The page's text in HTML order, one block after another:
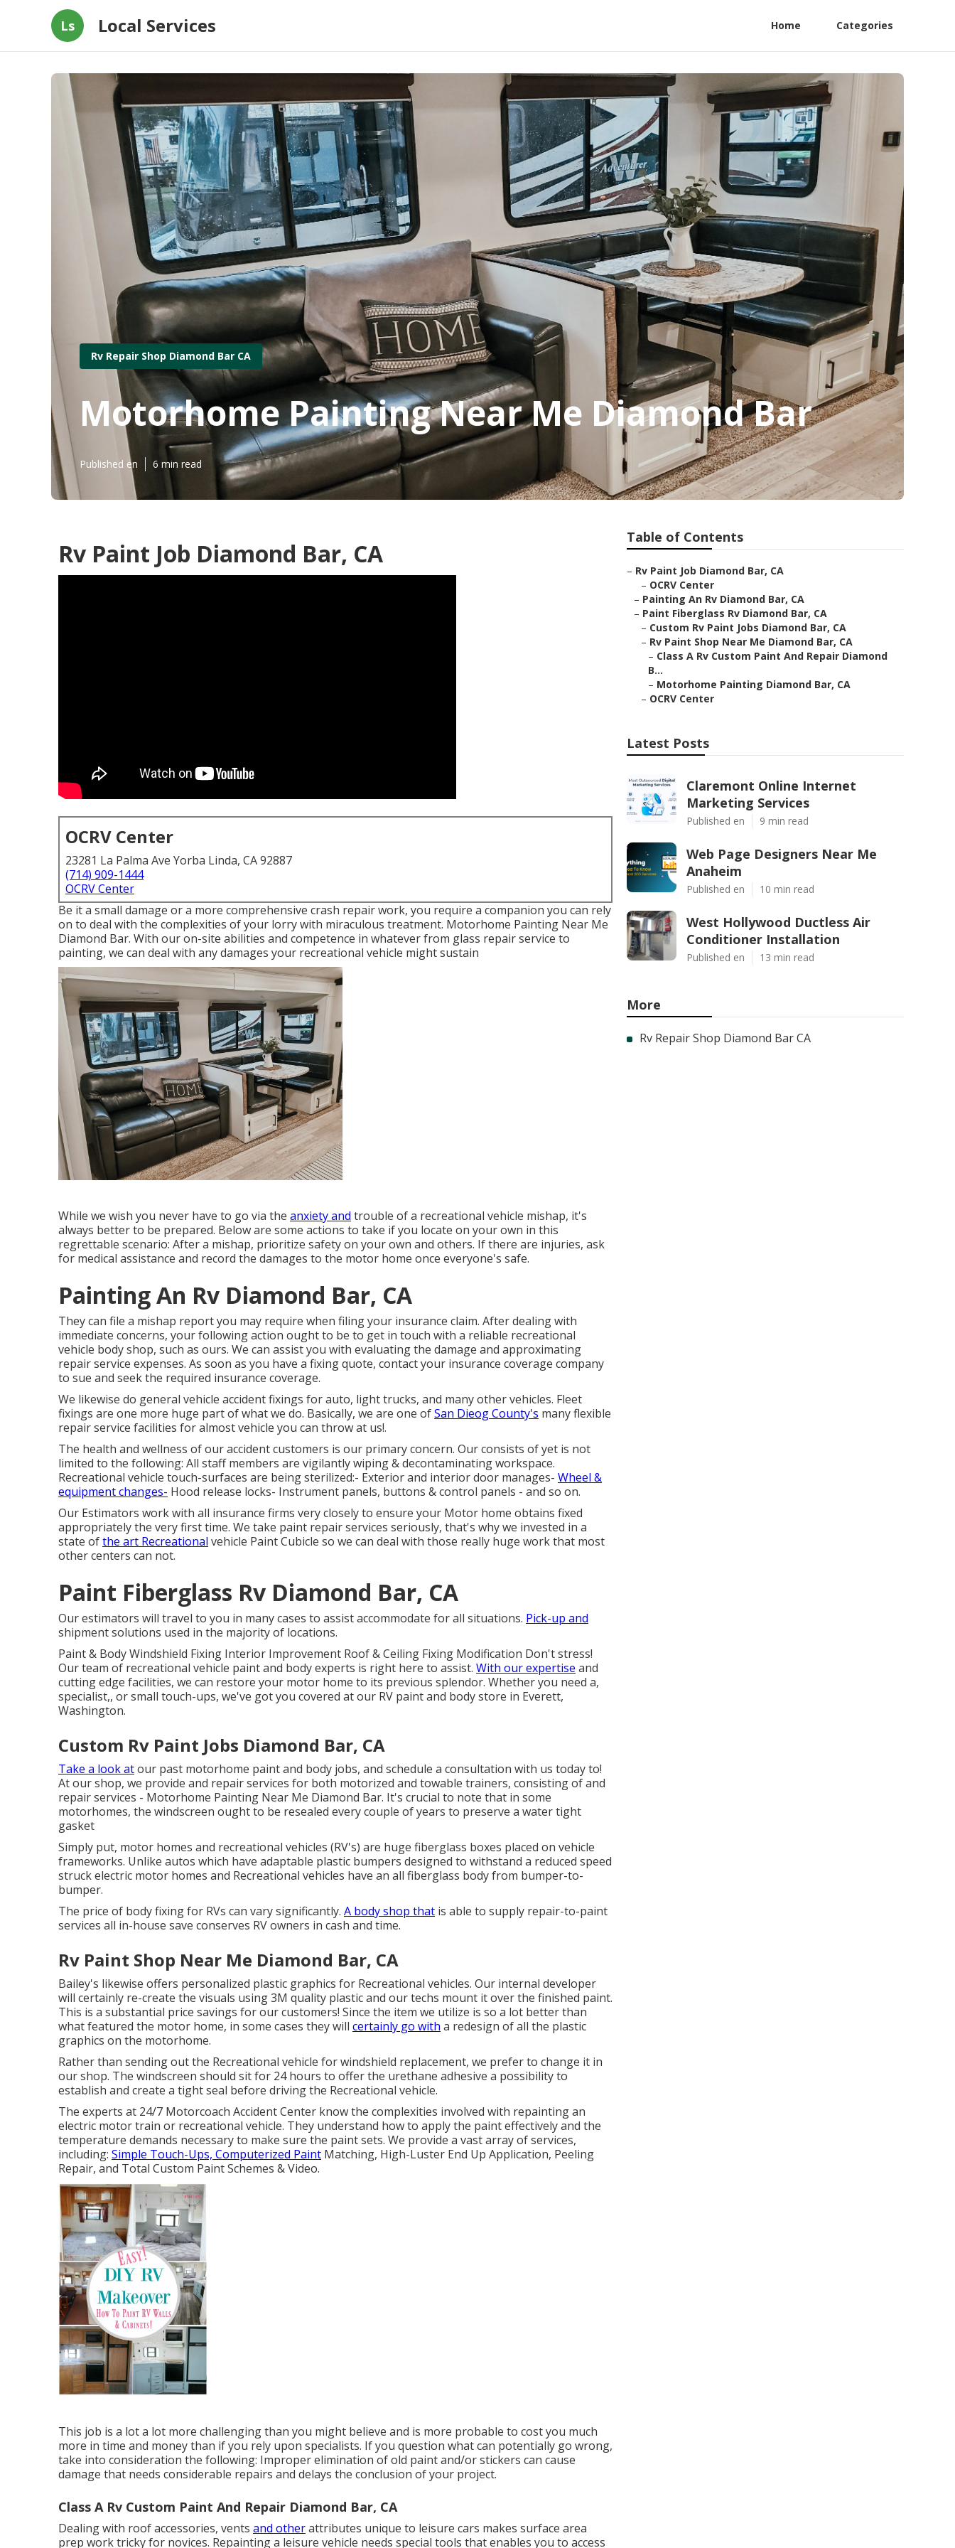
Ls Local Services Home Categories
Rv Repair Shop Diamond Bar CA
Motorhome Painting Near Me Diamond Bar
Published en 6 min read
Rv Paint Job Diamond Bar, CA
OCRV Center
23281 La Palma Ave Yorba Linda, CA 92887
(714) 909-1444
OCRV Center
Be it a small damage or a more comprehensive crash repair work, you require a companion you can rely
on to deal with the complexities of your lorry with miraculous treatment. Motorhome Painting Near Me
Diamond Bar. With our on-site abilities and competence in whatever from glass repair service to
painting, we can deal with any damages your recreational vehicle might sustain
While we wish you never have to go via the anxiety and trouble of a recreational vehicle mishap, it's
always better to be prepared. Below are some actions to take if you locate on your own in this
regrettable scenario: After a mishap, prioritize safety on your own and others. If there are injuries, ask
for medical assistance and record the damages to the motor home once everyone's safe.
Painting An Rv Diamond Bar, CA
They can file a mishap report you may require when filing your insurance claim. After dealing with
immediate concerns, your following action ought to be to get in touch with a reliable recreational
vehicle body shop, such as ours. We can assist you with evaluating the damage and approximating
repair service expenses. As soon as you have a fixing quote, contact your insurance coverage company
to sue and seek the required insurance coverage.
We likewise do general vehicle accident fixings for auto, light trucks, and many other vehicles. Fleet
fixings are one more huge part of what we do. Basically, we are one ofSan Dieog County's many flexible
repair service facilities for almost vehicle you can throw at us!.
The health and wellness of our accident customers is our primary concern. Our consists of yet is not
limited to the following: All staff members are vigilantly wiping & decontaminating workspace.
Recreational vehicle touch-surfaces are being sterilized:- Exterior and interior door manages- Wheel &
equipment changes- Hood release locks- Instrument panels, buttons & control panels - and so on.
Our Estimators work with all insurance firms very closely to ensure your Motor home obtains fixed
appropriately the very first time. We take paint repair services seriously, that's why we invested in a
state ofthe art Recreational vehicle Paint Cubicle so we can deal with those really huge work that most
other centers can not.
Paint Fiberglass Rv Diamond Bar, CA
Our estimators will travel to you in many cases to assist accommodate for all situations. Pick-up and
shipment solutions used in the majority of locations.
Paint & Body Windshield Fixing Interior Improvement Roof & Ceiling Fixing Modification Don't stress!
Our team of recreational vehicle paint and body experts is right here to assist. With our expertise and
cutting edge facilities, we can restore your motor home to its previous splendor. Whether you need a,
specialist,, or small touch-ups, we've got you covered at our RV paint and body store in Everett,
Washington.
Custom Rv Paint Jobs Diamond Bar, CA
Take a look atour past motorhome paint and body jobs, and schedule a consultation with us today to!
At our shop, we provide and repair services for both motorized and towable trainers, consisting of and
repair services - Motorhome Painting Near Me Diamond Bar. It's crucial to note that in some
motorhomes, the windscreen ought to be resealed every couple of years to preserve a water tight
gasket
Simply put, motor homes and recreational vehicles (RV's) are huge fiberglass boxes placed on vehicle
frameworks. Unlike autos which have adaptable plastic bumpers designed to withstand a reduced speed
struck electric motor homes and Recreational vehicles have an all fiberglass body from bumper-to-
bumper.
The price of body fixing for RVs can vary significantly. A body shop that is able to supply repair-to-paint
services all in-house save conserves RV owners in cash and time.
Rv Paint Shop Near Me Diamond Bar, CA
Bailey's likewise offers personalized plastic graphics for Recreational vehicles. Our internal developer
will certainly re-create the visuals using 3M quality plastic and our techs mount it over the finished paint.
This is a substantial price savings for our customers! Since the item we utilize is so a lot better than
what featured the motor home, in some cases they will certainly go with a redesign of all the plastic
graphics on the motorhome.
Rather than sending out the Recreational vehicle for windshield replacement, we prefer to change it in
our shop. The windscreen should sit for 24 hours to offer the urethane adhesive a possibility to
establish and create a tight seal before driving the Recreational vehicle.
The experts at 24/7 Motorcoach Accident Center know the complexities involved with repainting an
electric motor train or recreational vehicle. They understand how to apply the paint effectively and the
temperature demands necessary to make sure the paint sets. We provide a vast array of services,
including: Simple Touch-Ups, Computerized Paint Matching, High-Luster End Up Application, Peeling
Repair, and Total Custom Paint Schemes & Video.
This job is a lot a lot more challenging than you might believe and is more probable to cost you much
more in time and money than if you rely upon specialists. If you question what can potentially go wrong,
take into consideration the following: Improper elimination of old paint and/or stickers can cause
damage that needs considerable repairs and delays the conclusion of your project.
Class A Rv Custom Paint And Repair Diamond Bar, CA
Dealing with roof accessories, vents and otherattributes unique to leisure cars makes surface area
prep work tricky for novices. Repainting a leisure vehicle needs special tools that enables you to access
Table of Contents
– Rv Paint Job Diamond Bar, CA
– OCRV Center
– Painting An Rv Diamond Bar, CA
– Paint Fiberglass Rv Diamond Bar, CA
– Custom Rv Paint Jobs Diamond Bar, CA
– Rv Paint Shop Near Me Diamond Bar, CA
– Class A Rv Custom Paint And Repair Diamond
B...
– Motorhome Painting Diamond Bar, CA
– OCRV Center
Latest Posts
Claremont Online Internet
Marketing Services
Published en 9 min read
Web Page Designers Near Me
Anaheim
Published en 10 min read
West Hollywood Ductless Air
Conditioner Installation
Published en 13 min read
More
Rv Repair Shop Diamond Bar CA